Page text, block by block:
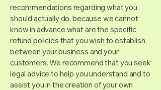
recommendations regarding what you
should actually do, because we cannot
know in advance what are the specific
refund policies that you wish to establish
between your business and your
customers. We recommend that you seek
legal advice to help you understand and to
assist you in the creation of your own